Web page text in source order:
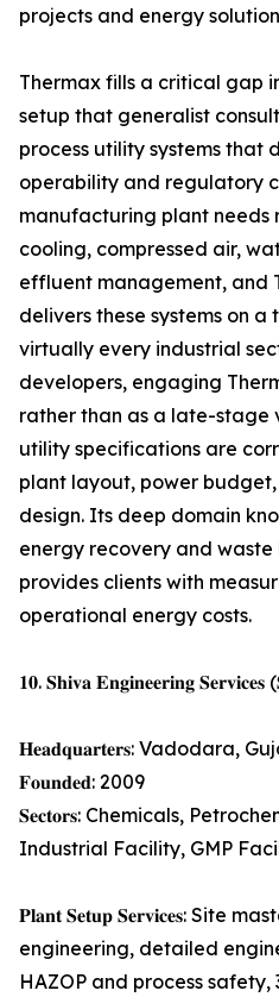
projects and energy
Thermax fills a critical gap
setup that generalist
process utility systems that
operability and regulatory
manufacturing plant needs
cooling, compressed air,
effluent management, and
delivers these systems on a
virtually every industrial
developers, engaging
rather than as a late-stage
utility specifications are
plant layout, power
design. Its deep domain
energy recovery and
provides clients with
operational energy costs.
𝟏𝟎. 𝐒𝐡𝐢𝐯𝐚 𝐄𝐧𝐠𝐢𝐧𝐞𝐞𝐫𝐢𝐧𝐠
𝐇𝐞𝐚𝐝𝐪𝐮𝐚𝐫𝐭𝐞𝐫𝐬: Vadodara,
𝐅𝐨𝐮𝐧𝐝𝐞𝐝: 2009
𝐒𝐞𝐜𝐭𝐨𝐫𝐬: Chemicals,
Industrial Facility, GMP
𝐏𝐥𝐚𝐧𝐭 𝐒𝐞𝐭𝐮𝐩 𝐒𝐞𝐫𝐯𝐢𝐜𝐞𝐬: Site
engineering, detailed
HAZOP and process safety,